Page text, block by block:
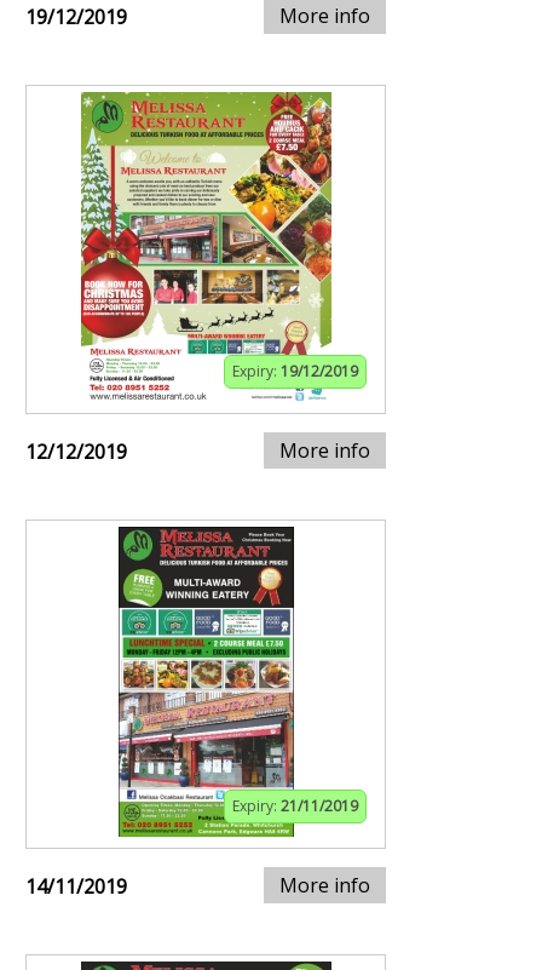
19/12/2019 More info
Expiry: 19/12/2019
12/12/2019 More info
Expiry: 21/11/2019
14/11/2019 More info